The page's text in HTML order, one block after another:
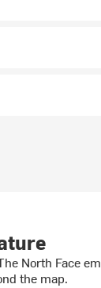
North Face
the map.